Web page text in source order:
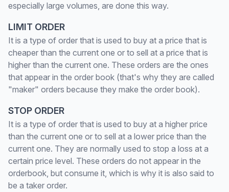
especially large volumes, are done this way.
LIMIT ORDER
It is a type of order that is used to buy at a price that is
cheaper than the current one or to sell at a price that is
higher than the current one. These orders are the ones
that appear in the order book (that's why they are called
"maker" orders because they make the order book).
STOP ORDER
It is a type of order that is used to buy at a higher price
than the current one or to sell at a lower price than the
current one. They are normally used to stop a loss at a
certain price level. These orders do not appear in the
orderbook, but consume it, which is why it is also said to
be a taker order.